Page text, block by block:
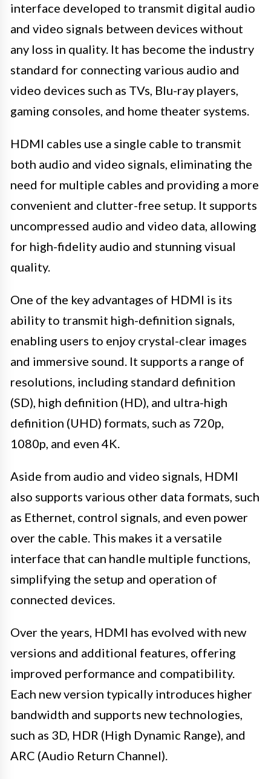
interface developed to transmit digital audio
and video signals between devices without
any loss in quality. It has become the industry
standard for connecting various audio and
video devices such as TVs, Blu-ray players,
gaming consoles, and home theater systems.
HDMI cables use a single cable to transmit
both audio and video signals, eliminating the
need for multiple cables and providing a more
convenient and clutter-free setup. It supports
uncompressed audio and video data, allowing
for high-fidelity audio and stunning visual
quality.
One of the key advantages of HDMI is its
ability to transmit high-definition signals,
enabling users to enjoy crystal-clear images
and immersive sound. It supports a range of
resolutions, including standard definition
(SD), high definition (HD), and ultra-high
definition (UHD) formats, such as 720p,
1080p, and even 4K.
Aside from audio and video signals, HDMI
also supports various other data formats, such
as Ethernet, control signals, and even power
over the cable. This makes it a versatile
interface that can handle multiple functions,
simplifying the setup and operation of
connected devices.
Over the years, HDMI has evolved with new
versions and additional features, offering
improved performance and compatibility.
Each new version typically introduces higher
bandwidth and supports new technologies,
such as 3D, HDR (High Dynamic Range), and
ARC (Audio Return Channel).